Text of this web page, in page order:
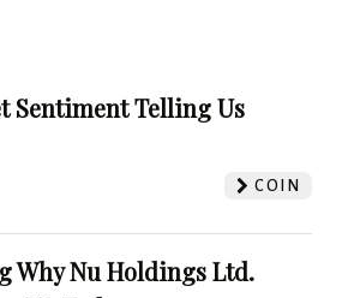
Sentiment Telling Us
COIN
Why Nu Holdings Ltd.